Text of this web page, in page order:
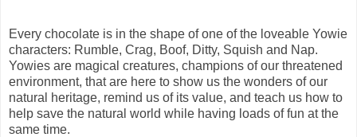
Every chocolate is in the shape of one of the loveable Yowie
characters: Rumble, Crag, Boof, Ditty, Squish and Nap.
Yowies are magical creatures, champions of our threatened
environment, that are here to show us the wonders of our
natural heritage, remind us of its value, and teach us how to
help save the natural world while having loads of fun at the
same time.